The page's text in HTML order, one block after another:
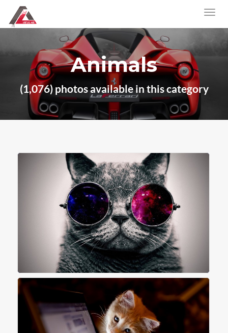
Animals
(1,076) photos available in this category